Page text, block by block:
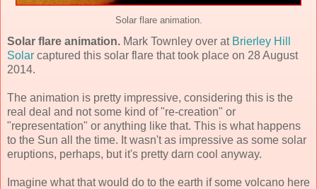
Solar flare animation.
Solar flare animation. Mark Townley over at Brierley Hill
Solar captured this solar flare that took place on 28 August
2014.
The animation is pretty impressive, considering this is the
real deal and not some kind of "re-creation" or
"representation" or anything like that. This is what happens
to the Sun all the time. It wasn't as impressive as some solar
eruptions, perhaps, but it's pretty darn cool anyway.
Imagine what that would do to the earth if some volcano here